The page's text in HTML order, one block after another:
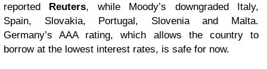
reported Reuters, while Moody’s downgraded Italy,
Spain, Slovakia, Portugal, Slovenia and Malta.
Germany’s AAA rating, which allows the country to
borrow at the lowest interest rates, is safe for now.